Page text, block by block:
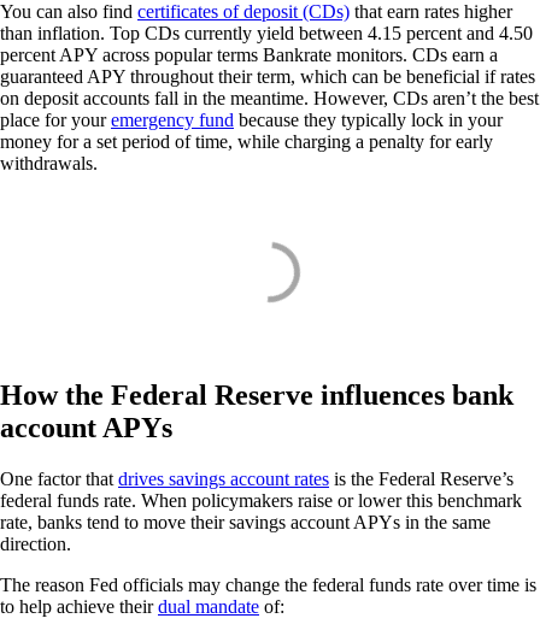
You can also find certificates of deposit (CDs) that earn rates higher
than inflation. Top CDs currently yield between 4.15 percent and 4.50
percent APY across popular terms Bankrate monitors. CDs earn a
guaranteed APY throughout their term, which can be beneficial if rates
on deposit accounts fall in the meantime. However, CDs aren’t the best
place for youremergency fund because they typically lock in your
money for a set period of time, while charging a penalty for early
withdrawals.
How the Federal Reserve influences bank
account APYs
One factor that drives savings account rates is the Federal Reserve’s
federal funds rate. When policymakers raise or lower this benchmark
rate, banks tend to move their savings account APYs in the same
direction.
The reason Fed officials may change the federal funds rate over time is
to help achieve theirdual mandate of: